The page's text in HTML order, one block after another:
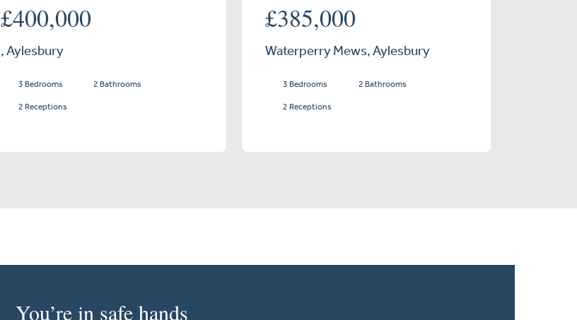
£400,000
, Aylesbury
3 Bedrooms 2 Bathrooms
2 Receptions
£385,000
Waterperry Mews, Aylesbury
3 Bedrooms 2 Bathrooms
2 Receptions
You’re in safe hands